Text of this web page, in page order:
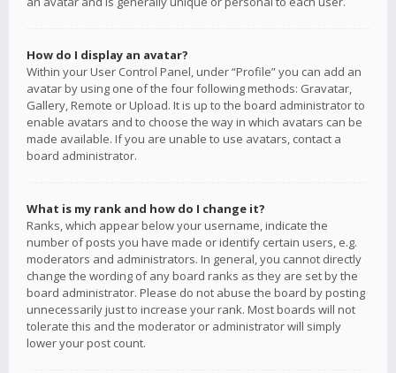
How do I display an avatar?
Within your User Control Panel, under “Profile” you can add an
avatar by using one of the four following methods: Gravatar,
Gallery, Remote or Upload. It is up to the board administrator to
enable avatars and to choose the way in which avatars can be
made available. If you are unable to use avatars, contact a
board administrator.
What is my rank and how do I change it?
Ranks, which appear below your username, indicate the
number of posts you have made or identify certain users, e.g.
moderators and administrators. In general, you cannot directly
change the wording of any board ranks as they are set by the
board administrator. Please do not abuse the board by posting
unnecessarily just to increase your rank. Most boards will not
tolerate this and the moderator or administrator will simply
lower your post count.